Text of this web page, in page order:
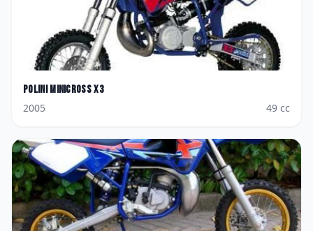
Polini Minicross X3
2005
49 cc